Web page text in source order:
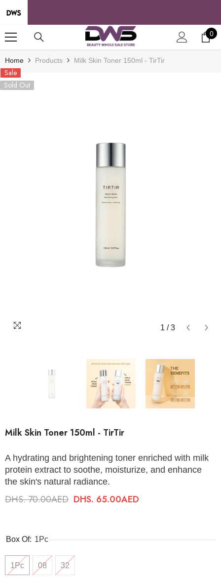
0
0
Home Products Milk Skin Toner 150ml - TirTir
Sale
Sold Out
1 / 3
Milk Skin Toner 150ml - TirTir
A hydrating and brightening toner enriched with milk
protein extract to soothe, moisturize, and enhance
the skin's natural radiance.
DHS. 70.00AED DHS. 65.00AED
Box Of: 1Pc
1Pc 08 32